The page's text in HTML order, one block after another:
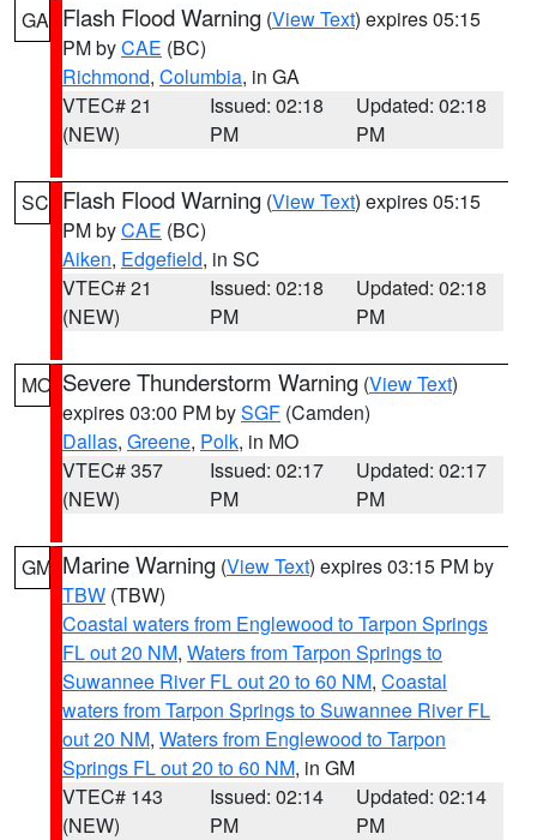
GA Flash Flood Warning (View Text) expires 05:15
PM byCAE (BC)
Richmond, Columbia, in GA
VTEC# 21
(NEW)
Issued: 02:18
PM
Updated: 02:18
PM
SC Flash Flood Warning (View Text) expires 05:15
PM byCAE (BC)
Aiken, Edgefield, in SC
VTEC# 21
(NEW)
Issued: 02:18
PM
Updated: 02:18
PM
MO Severe Thunderstorm Warning (View Text)
expires 03:00 PM bySGF (Camden)
Dallas, Greene, Polk, in MO
VTEC# 357
(NEW)
Issued: 02:17
PM
Updated: 02:17
PM
GM Marine Warning (View Text) expires 03:15 PM by
TBW (TBW)
Coastal waters from Englewood to Tarpon Springs
FL out 20 NM, Waters from Tarpon Springs to
Suwannee River FL out 20 to 60 NM, Coastal
waters from Tarpon Springs to Suwannee River FL
out 20 NM, Waters from Englewood to Tarpon
Springs FL out 20 to 60 NM, in GM
VTEC# 143
(NEW)
Issued: 02:14
PM
Updated: 02:14
PM